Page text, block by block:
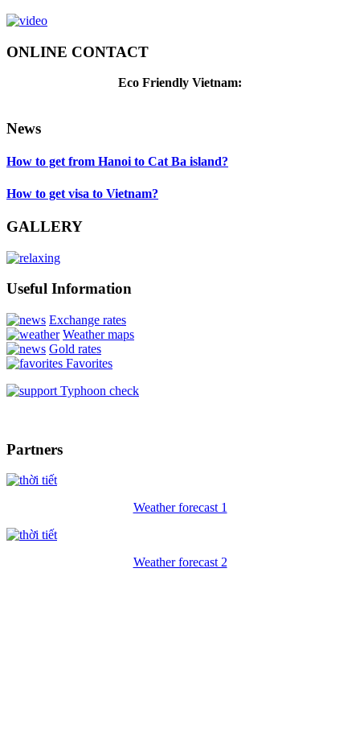
ONLINE CONTACT
Eco Friendly Vietnam:
News
How to get from Hanoi to Cat Ba island?
How to get visa to Vietnam?
GALLERY
Useful Information
Exchange rates
Weather maps
Gold rates
Favorites
Typhoon check
Partners
Weather forecast 1
Weather forecast 2